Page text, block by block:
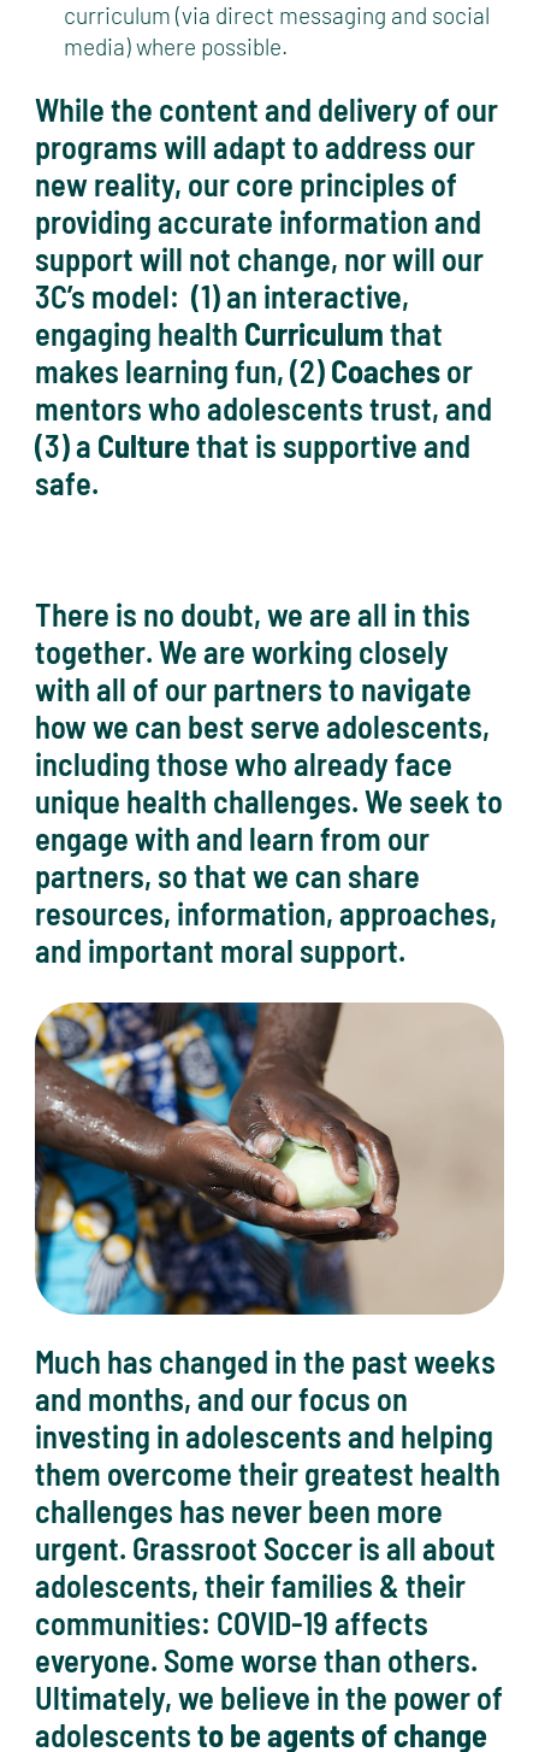
curriculum (via direct messaging and social
media) where possible.
While the content and delivery of our
programs will adapt to address our
new reality, our core principles of
providing accurate information and
support will not change, nor will our
3C’s model: (1) an interactive,
engaging health Curriculumthat
makes learning fun, (2)Coachesor
mentors who adolescents trust, and
(3) a Culturethat is supportive and
safe.
There is no doubt, we are all in this
together. We are working closely
with all of our partners to navigate
how we can best serve adolescents,
including those who already face
unique health challenges. We seek to
engage with and learn from our
partners, so that we can share
resources, information, approaches,
and important moral support.
Much has changed in the past weeks
and months, and our focus on
investing in adolescents and helping
them overcome their greatest health
challenges has never been more
urgent. Grassroot Soccer is all about
adolescents, their families & their
communities: COVID-19 affects
everyone. Some worse than others.
Ultimately, we believe in the power of
adolescentsto be agents of change